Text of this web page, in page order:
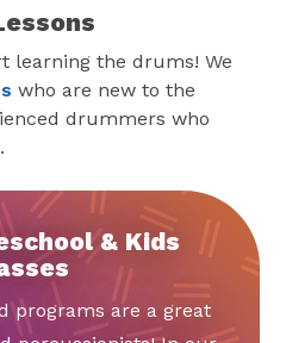
learning the drums! We
who are new to the
drummers who
& Kids
programs are a great